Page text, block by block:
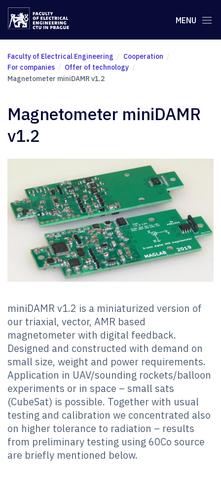
MENU
Faculty of Electrical Engineering
Cooperation
For companies
Offer of technology
Magnetometer miniDAMR v1.2
Magnetometer miniDAMR
v1.2
miniDAMR v1.2 is a miniaturized version of
our triaxial, vector, AMR based
magnetometer with digital feedback.
Designed and constructed with demand on
small size, weight and power requirements.
Application in UAV/sounding rockets/balloon
experiments or in space – small sats
(CubeSat) is possible. Together with usual
testing and calibration we concentrated also
on higher tolerance to radiation – results
from preliminary testing using 60Co source
are briefly mentioned below.